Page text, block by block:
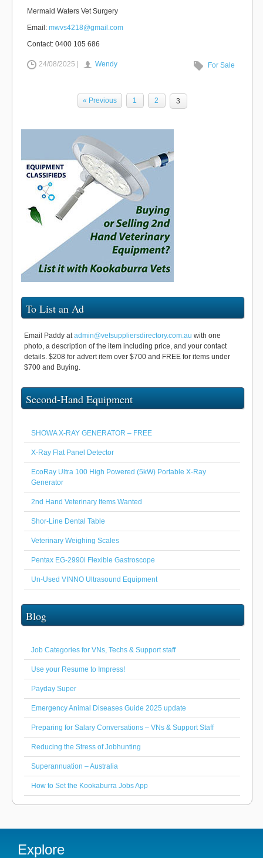
Mermaid Waters Vet Surgery
Email: mwvs4218@gmail.com
Contact: 0400 105 686
24/08/2025 | Wendy For Sale
« Previous 1 2 3
To List an Ad
Email Paddy atadmin@vetsuppliersdirectory.com.au with one
photo, a description of the item including price, and your contact
details. $208 for advert item over $700 and FREE for items under
$700 and Buying.
Second-Hand Equipment
SHOWA X-RAY GENERATOR – FREE
X-Ray Flat Panel Detector
EcoRay Ultra 100 High Powered (5kW) Portable X-Ray
Generator
2nd Hand Veterinary Items Wanted
Shor-Line Dental Table
Veterinary Weighing Scales
Pentax EG-2990i Flexible Gastroscope
Un-Used VINNO Ultrasound Equipment
Blog
Job Categories for VNs, Techs & Support staff
Use your Resume to Impress!
Payday Super
Emergency Animal Diseases Guide 2025 update
Preparing for Salary Conversations – VNs & Support Staff
Reducing the Stress of Jobhunting
Superannuation – Australia
How to Set the Kookaburra Jobs App
Explore